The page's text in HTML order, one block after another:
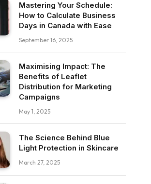
Mastering Your Schedule:
How to Calculate Business
Days in Canada with Ease
September 16, 2025
Maximising Impact: The
Benefits of Leaflet
Distribution for Marketing
Campaigns
May 1, 2025
The Science Behind Blue
Light Protection in Skincare
March 27, 2025